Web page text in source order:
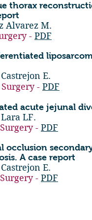
thorax
Alvarez M.
- PDF
E.
- PDF
acute jejunal
LF.
- PDF
occlusion
A case report
E.
- PDF